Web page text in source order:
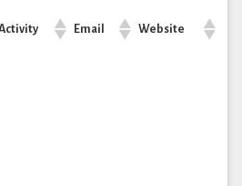
Email Website